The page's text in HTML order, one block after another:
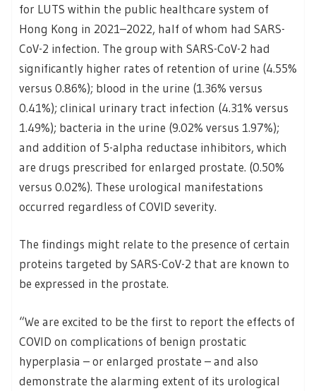
for LUTS within the public healthcare system of
Hong Kong in 2021–2022, half of whom had SARS-
CoV-2 infection. The group with SARS-CoV-2 had
significantly higher rates of retention of urine (4.55%
versus 0.86%); blood in the urine (1.36% versus
0.41%); clinical urinary tract infection (4.31% versus
1.49%); bacteria in the urine (9.02% versus 1.97%);
and addition of 5-alpha reductase inhibitors, which
are drugs prescribed for enlarged prostate. (0.50%
versus 0.02%). These urological manifestations
occurred regardless of COVID severity.
The findings might relate to the presence of certain
proteins targeted by SARS-CoV-2 that are known to
be expressed in the prostate.
“We are excited to be the first to report the effects of
COVID on complications of benign prostatic
hyperplasia – or enlarged prostate – and also
demonstrate the alarming extent of its urological